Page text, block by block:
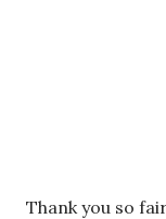
P
Thank you so